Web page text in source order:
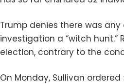
Trump denies there was
investigation a “witch hunt.”
election, contrary to the
On Monday, Sullivan